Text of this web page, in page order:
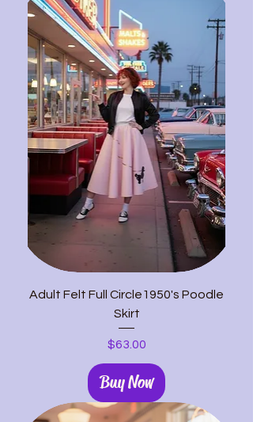
Adult Felt Full Circle1950's Poodle
Skirt
Price
$63.00
Buy Now